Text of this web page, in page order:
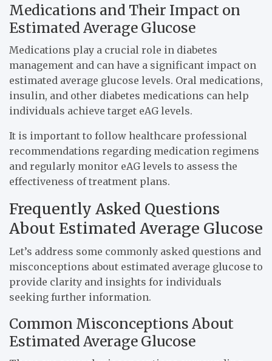
Medications and Their Impact on
Estimated Average Glucose
Medications play a crucial role in diabetes
management and can have a significant impact on
estimated average glucose levels. Oral medications,
insulin, and other diabetes medications can help
individuals achieve target eAG levels.
It is important to follow healthcare professional
recommendations regarding medication regimens
and regularly monitor eAG levels to assess the
effectiveness of treatment plans.
Frequently Asked Questions
About Estimated Average Glucose
Let’s address some commonly asked questions and
misconceptions about estimated average glucose to
provide clarity and insights for individuals
seeking further information.
Common Misconceptions About
Estimated Average Glucose